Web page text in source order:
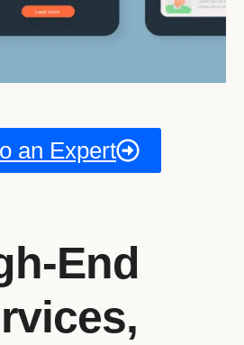
an Expert
End